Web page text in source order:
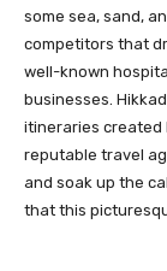
some sea, sand,
competitors that
well-known
businesses.
itineraries created
reputable travel
and soak up the
that this